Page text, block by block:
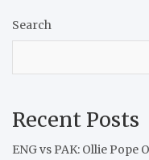
Search
Recent Posts
ENG vs PAK: Ollie Pope